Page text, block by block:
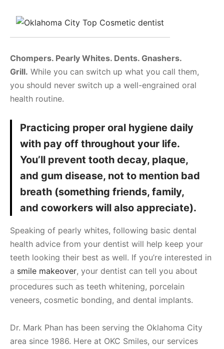
Chompers. Pearly Whites. Dents. Gnashers.
Grill. While you can switch up what you call them,
you should never switch up a well-engrained oral
health routine.
Practicing proper oral hygiene daily
with pay off throughout your life.
You’ll prevent tooth decay, plaque,
and gum disease, not to mention bad
breath (something friends, family,
and coworkers will also appreciate).
Speaking of pearly whites, following basic dental
health advice from your dentist will help keep your
teeth looking their best as well. If you’re interested in
a smile makeover, your dentist can tell you about
procedures such as teeth whitening, porcelain
veneers, cosmetic bonding, and dental implants.
Dr. Mark Phan has been serving the Oklahoma City
area since 1986. Here at OKC Smiles, our services